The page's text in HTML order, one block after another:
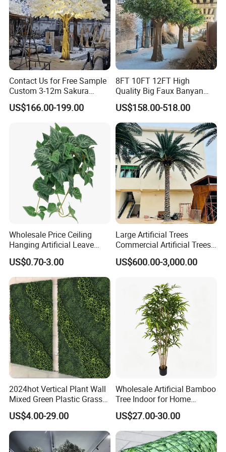
Contact Us for Free Sample
Custom 3-12m Sakura
Flower Tree Artificial Cherry
Blossom Tree
US$166.00-199.00
8FT 10FT 12FT High
Quality Big Faux Banyan
Tree Large Artificial Green
Ficus Tree for Indoor
Outdoor Decoration
US$158.00-518.00
Wholesale Price Ceiling
Hanging Artificial Leave
Faux Leaf Plant
US$0.70-3.00
Large Artificial Trees
Commercial Artificial Trees
Washingtonia Plastic
Artificial Palm Trees
US$600.00-3,000.00
2024hot Vertical Plant Wall
Mixed Green Plastic Grass
1m*1m Plants Made
Plantas Artificiales Muro
Verde for Green Wall
US$4.00-29.00
Wholesale Artificial Bamboo
Tree Indoor for Home
Decoration
US$27.00-30.00